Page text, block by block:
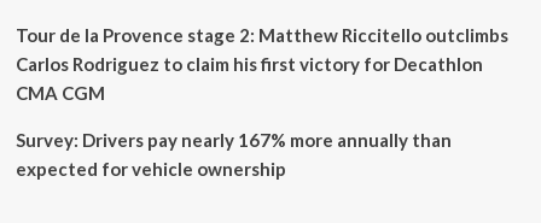
Tour de la Provence stage 2: Matthew Riccitello outclimbs
Carlos Rodriguez to claim his first victory for Decathlon
CMA CGM
Survey: Drivers pay nearly 167% more annually than
expected for vehicle ownership